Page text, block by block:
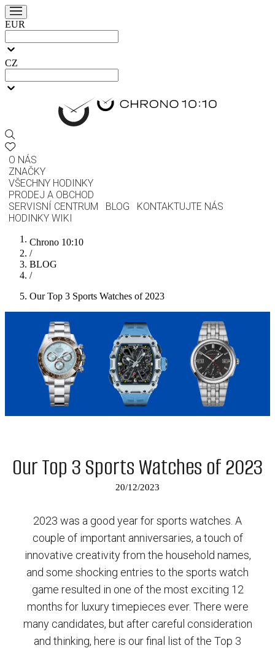
EUR
CZ
O NÁS
ZNAČKY
VŠECHNY HODINKY
PRODEJ A OBCHOD
SERVISNÍ CENTRUM
BLOG
KONTAKTUJTE NÁS
HODINKY WIKI
Chrono 10:10
/
BLOG
/
Our Top 3 Sports Watches of 2023
Our Top 3 Sports Watches of 2023
20/12/2023
2023 was a good year for sports watches. A
couple of important anniversaries, a touch of
innovative creativity from the household names,
and some shocking entries to the sports watch
game resulted in one of the most exciting 12
months for luxury timepieces ever. There were
many candidates, but after careful consideration
and thinking, here is our final list of the Top 3